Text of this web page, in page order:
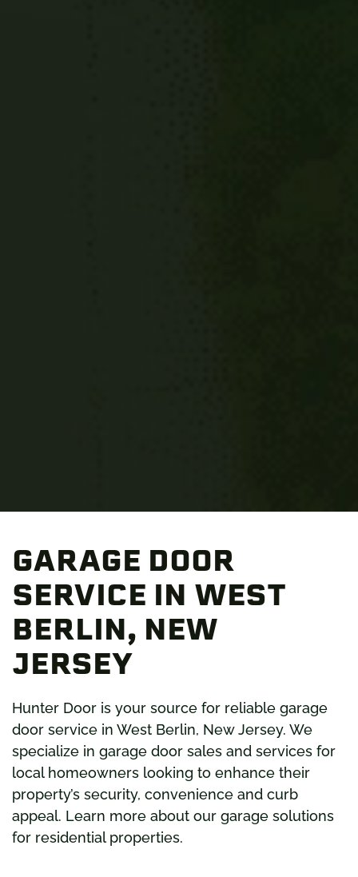
GARAGE DOOR
SERVICE IN WEST
BERLIN, NEW
JERSEY
Hunter Door is your source for reliable garage
door service in West Berlin, New Jersey. We
specialize in garage door sales and services for
local homeowners looking to enhance their
property’s security, convenience and curb
appeal. Learn more about our garage solutions
for residential properties.